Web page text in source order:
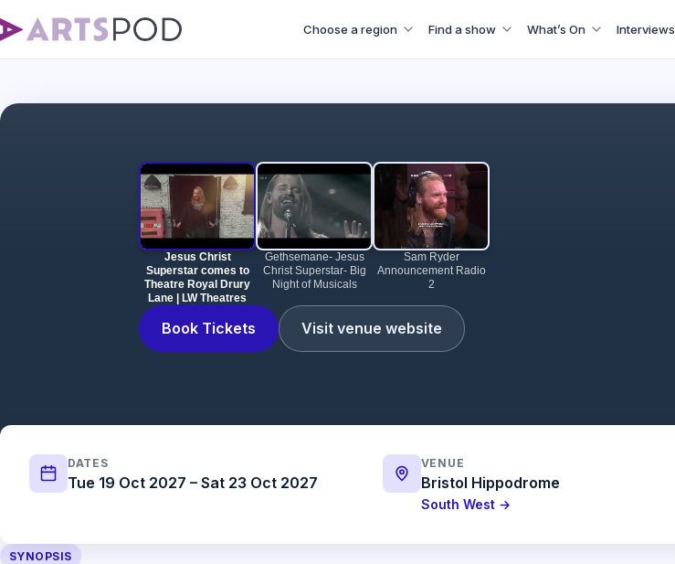
Choose a region Find a show What’s On Interviews
Jesus Christ
Superstar comes to
Theatre Royal Drury
Lane | LW Theatres
Gethsemane- Jesus
Christ Superstar- Big
Night of Musicals
Sam Ryder
Announcement Radio
2
Book Tickets Visit venue website
DATES
Tue 19 Oct 2027 – Sat 23 Oct 2027
VENUE
Bristol Hippodrome
South West →
SYNOPSIS